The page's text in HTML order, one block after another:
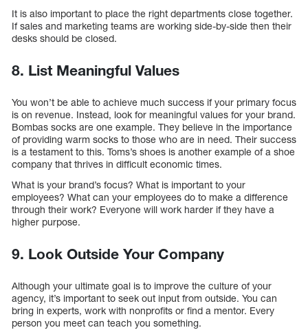
It is also important to place the right departments close together.
If sales and marketing teams are working side-by-side then their
desks should be closed.
8. List Meaningful Values
You won’t be able to achieve much success if your primary focus
is on revenue. Instead, look for meaningful values for your brand.
Bombas socks are one example. They believe in the importance
of providing warm socks to those who are in need. Their success
is a testament to this. Toms’s shoes is another example of a shoe
company that thrives in difficult economic times.
What is your brand’s focus? What is important to your
employees? What can your employees do to make a difference
through their work? Everyone will work harder if they have a
higher purpose.
9. Look Outside Your Company
Although your ultimate goal is to improve the culture of your
agency, it’s important to seek out input from outside. You can
bring in experts, work with nonprofits or find a mentor. Every
person you meet can teach you something.